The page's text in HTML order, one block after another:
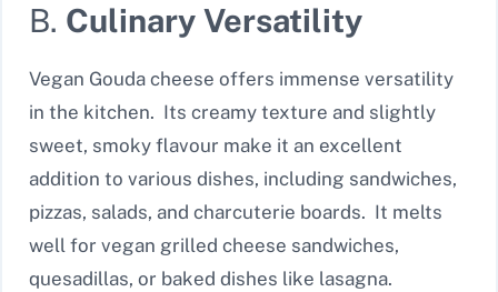
B. Culinary Versatility
Vegan Gouda cheese offers immense versatility
in the kitchen. Its creamy texture and slightly
sweet, smoky flavour make it an excellent
addition to various dishes, including sandwiches,
pizzas, salads, and charcuterie boards. It melts
well for vegan grilled cheese sandwiches,
quesadillas, or baked dishes like lasagna.